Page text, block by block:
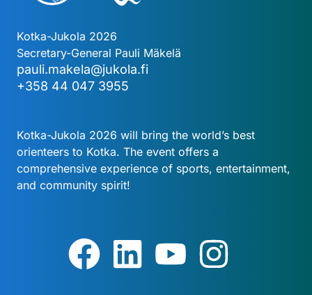
Kotka-Jukola 2026
Secretary-General Pauli Mäkelä
pauli.makela@jukola.fi
+358 44 047 3955
Kotka-Jukola 2026 will bring the world’s best
orienteers to Kotka. The event offers a
comprehensive experience of sports, entertainment,
and community spirit!